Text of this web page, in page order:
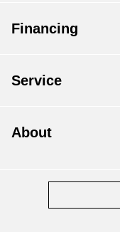
Financing
Service
About